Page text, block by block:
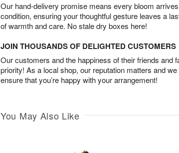
Our hand-delivery promise means every bloom
condition, ensuring your thoughtful gesture leaves a
of warmth and care. No stale dry boxes here!
JOIN THOUSANDS OF DELIGHTED CUSTOMERS
Our customers and the happiness of their friends and
priority! As a local shop, our reputation matters and
ensure that you’re happy with your arrangement!
You May Also Like